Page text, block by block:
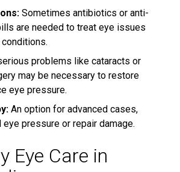
Sometimes antibiotics or anti-
are needed to treat eye issues
problems like cataracts or
may be necessary to restore
eye pressure.
An option for advanced cases,
pressure or repair damage.
Eye Care in